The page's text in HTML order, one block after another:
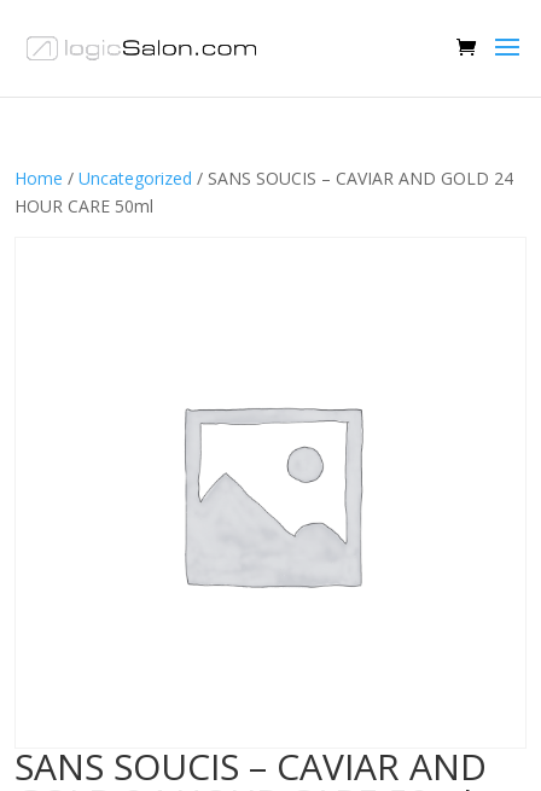
Home / Uncategorized / SANS SOUCIS – CAVIAR AND GOLD 24
HOUR CARE 50ml
SANS SOUCIS – CAVIAR AND